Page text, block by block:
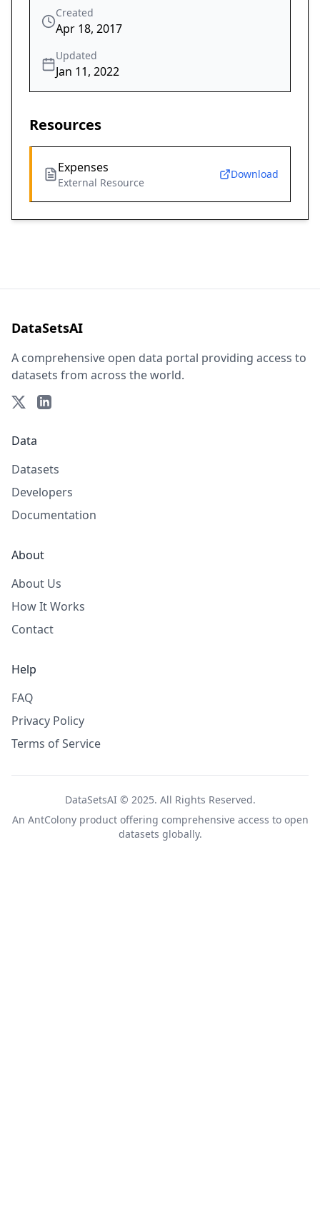
Created
Apr 18, 2017
Updated
Jan 11, 2022
Resources
Expenses
External Resource
Download
DataSetsAI
A comprehensive open data portal providing access to
datasets from across the world.
Data
Datasets
Developers
Documentation
About
About Us
How It Works
Contact
Help
FAQ
Privacy Policy
Terms of Service
DataSetsAI © 2025. All Rights Reserved.
An AntColonyproduct offering comprehensive access to open
datasets globally.